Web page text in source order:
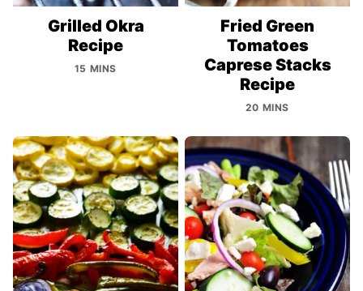
Grilled Okra
Recipe
15 MINS
Fried Green
Tomatoes
Caprese Stacks
Recipe
20 MINS